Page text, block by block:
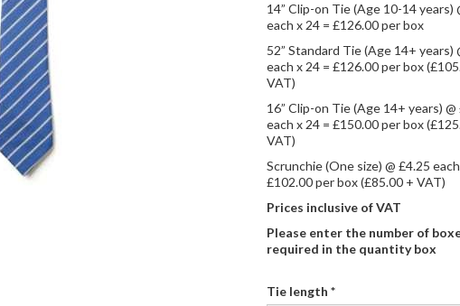
14” Clip-on Tie (Age 10-14 years)
each x 24 = £126.00 per box
52” Standard Tie (Age 14+ years)
each x 24 = £126.00 per box
VAT)
16” Clip-on Tie (Age 14+ years) @
each x 24 = £150.00 per box
VAT)
Scrunchie (One size) @ £4.25
£102.00 per box (£85.00 + VAT)
Prices inclusive of VAT
Please enter the number of
required in the quantity box
Tie length *